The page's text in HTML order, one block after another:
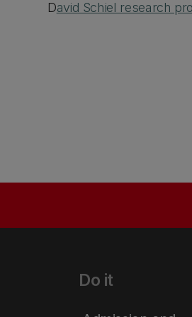
David Schiel research
Do it